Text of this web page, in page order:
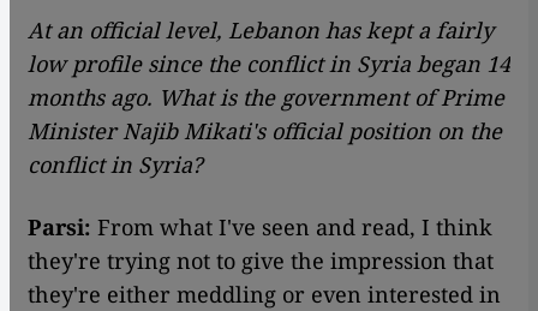
At an official level, Lebanon has kept a fairly
low profile since the conflict in Syria began 14
months ago. What is the government of Prime
Minister Najib Mikati's official position on the
conflict in Syria?
Parsi: From what I've seen and read, I think
they're trying not to give the impression that
they're either meddling or even interested in